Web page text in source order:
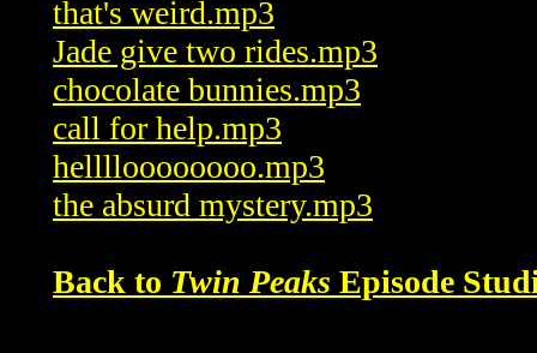
that's weird.mp3
Jade give two rides.mp3
chocolate bunnies.mp3
call for help.mp3
helllloooooooo.mp3
the absurd mystery.mp3
Back to Twin Peaks Episode